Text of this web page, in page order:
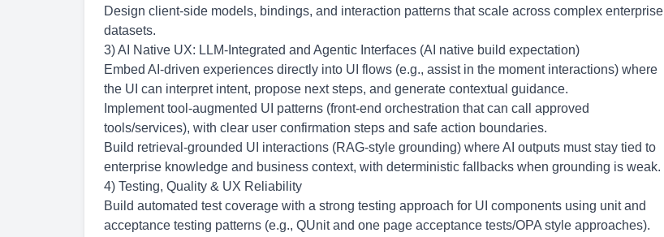
Design client-side models, bindings, and interaction patterns that scale across complex enterprise
datasets.
3) AI Native UX: LLM-Integrated and Agentic Interfaces (AI native build expectation)
Embed AI-driven experiences directly into UI flows (e.g., assist in the moment interactions) where
the UI can interpret intent, propose next steps, and generate contextual guidance.
Implement tool-augmented UI patterns (front-end orchestration that can call approved
tools/services), with clear user confirmation steps and safe action boundaries.
Build retrieval-grounded UI interactions (RAG-style grounding) where AI outputs must stay tied to
enterprise knowledge and business context, with deterministic fallbacks when grounding is weak.
4) Testing, Quality & UX Reliability
Build automated test coverage with a strong testing approach for UI components using unit and
acceptance testing patterns (e.g., QUnit and one page acceptance tests/OPA style approaches).